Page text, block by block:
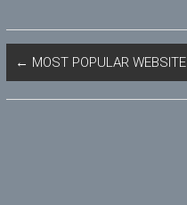
← MOST POPULAR WEBSITE